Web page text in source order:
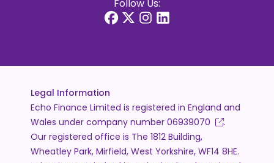
Follow Us:
Legal Information
Echo Finance Limited is registered in England and
Wales under company number 06939070
.
Our registered office is The 1812 Building,
Wheatley Park, Mirfield, West Yorkshire, WF14 8HE.